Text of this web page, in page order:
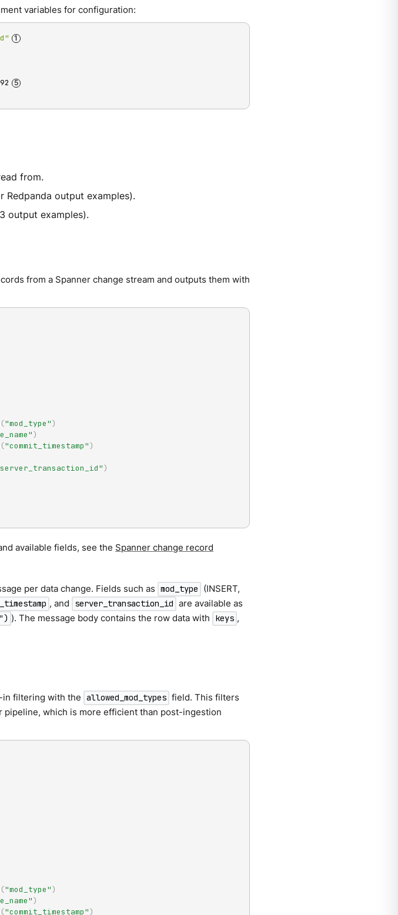
variables for configuration:
from.
Redpanda output examples).
output examples).
from a Spanner change stream and outputs them with
("mod_type")
)
("commit_timestamp")
)
available fields, see the Spanner change record
per data change. Fields such as mod_type
(INSERT,
, and server_transaction_id are available as
). The message body contains the row data with keys ,
filtering with the allowed_mod_types field. This filters
which is more efficient than post-ingestion
("mod_type")
)
("commit_timestamp")